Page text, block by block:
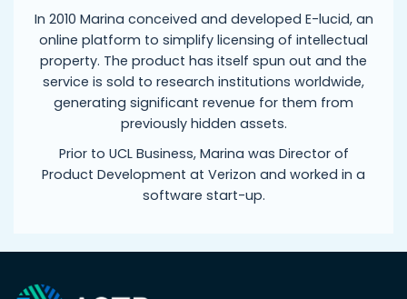
In 2010 Marina conceived and developed E-lucid, an
online platform to simplify licensing of intellectual
property. The product has itself spun out and the
service is sold to research institutions worldwide,
generating significant revenue for them from
previously hidden assets.
Prior to UCL Business, Marina was Director of
Product Development at Verizon and worked in a
software start-up.